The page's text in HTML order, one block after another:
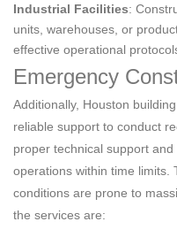
Industrial Facilities:
units, warehouses, or
effective operational
Emergency
Additionally, Houston
reliable support to conduct
proper technical support
operations within time limits.
conditions are prone to
the services are: